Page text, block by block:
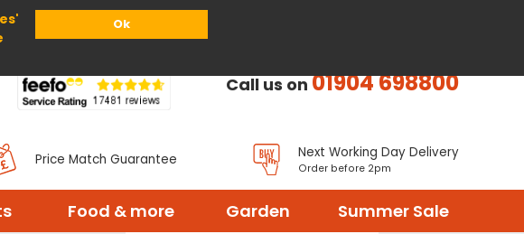
Ok
Help
Call us on01904 698800
Price Match Guarantee Next Working Day Delivery
Order before 2pm
Food & more Garden Summer Sale